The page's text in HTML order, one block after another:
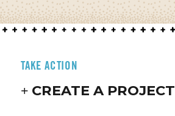
TAKE ACTION
CREATE A PROJECT